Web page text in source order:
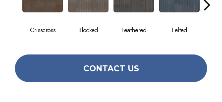
Crisscross Blocked Feathered Felted
CONTACT US